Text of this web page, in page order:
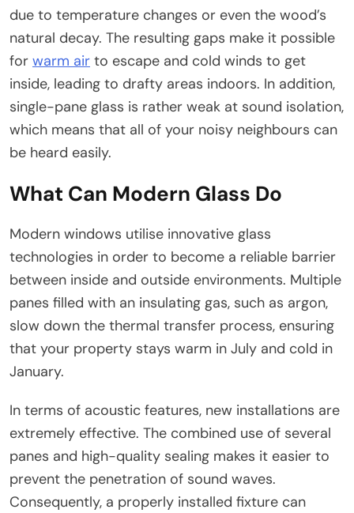
due to temperature changes or even the wood’s
natural decay. The resulting gaps make it possible
for warm air to escape and cold winds to get
inside, leading to drafty areas indoors. In addition,
single-pane glass is rather weak at sound isolation,
which means that all of your noisy neighbours can
be heard easily.
What Can Modern Glass Do
Modern windows utilise innovative glass
technologies in order to become a reliable barrier
between inside and outside environments. Multiple
panes filled with an insulating gas, such as argon,
slow down the thermal transfer process, ensuring
that your property stays warm in July and cold in
January.
In terms of acoustic features, new installations are
extremely effective. The combined use of several
panes and high-quality sealing makes it easier to
prevent the penetration of sound waves.
Consequently, a properly installed fixture can